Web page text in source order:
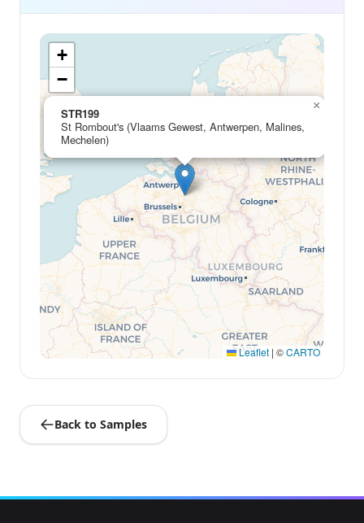
STR199
St Rombout's (Vlaams Gewest, Antwerpen, Malines,
Mechelen)
×
+
−
Leaflet | ©CARTO
Back to Samples